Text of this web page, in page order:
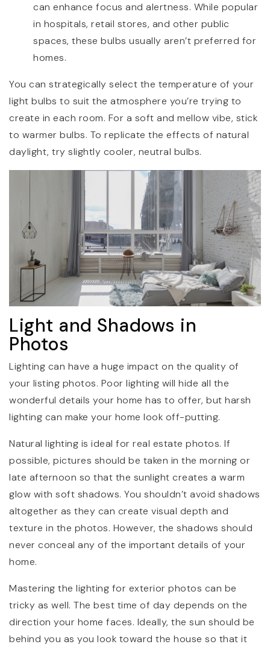
can enhance focus and alertness. While popular
in hospitals, retail stores, and other public
spaces, these bulbs usually aren’t preferred for
homes.
You can strategically select the temperature of your
light bulbs to suit the atmosphere you’re trying to
create in each room. For a soft and mellow vibe, stick
to warmer bulbs. To replicate the effects of natural
daylight, try slightly cooler, neutral bulbs.
Light and Shadows in
Photos
Lighting can have a huge impact on the quality of
your listing photos. Poor lighting will hide all the
wonderful details your home has to offer, but harsh
lighting can make your home look off-putting.
Natural lighting is ideal for real estate photos. If
possible, pictures should be taken in the morning or
late afternoon so that the sunlight creates a warm
glow with soft shadows. You shouldn’t avoid shadows
altogether as they can create visual depth and
texture in the photos. However, the shadows should
never conceal any of the important details of your
home.
Mastering the lighting for exterior photos can be
tricky as well. The best time of day depends on the
direction your home faces. Ideally, the sun should be
behind you as you look toward the house so that it